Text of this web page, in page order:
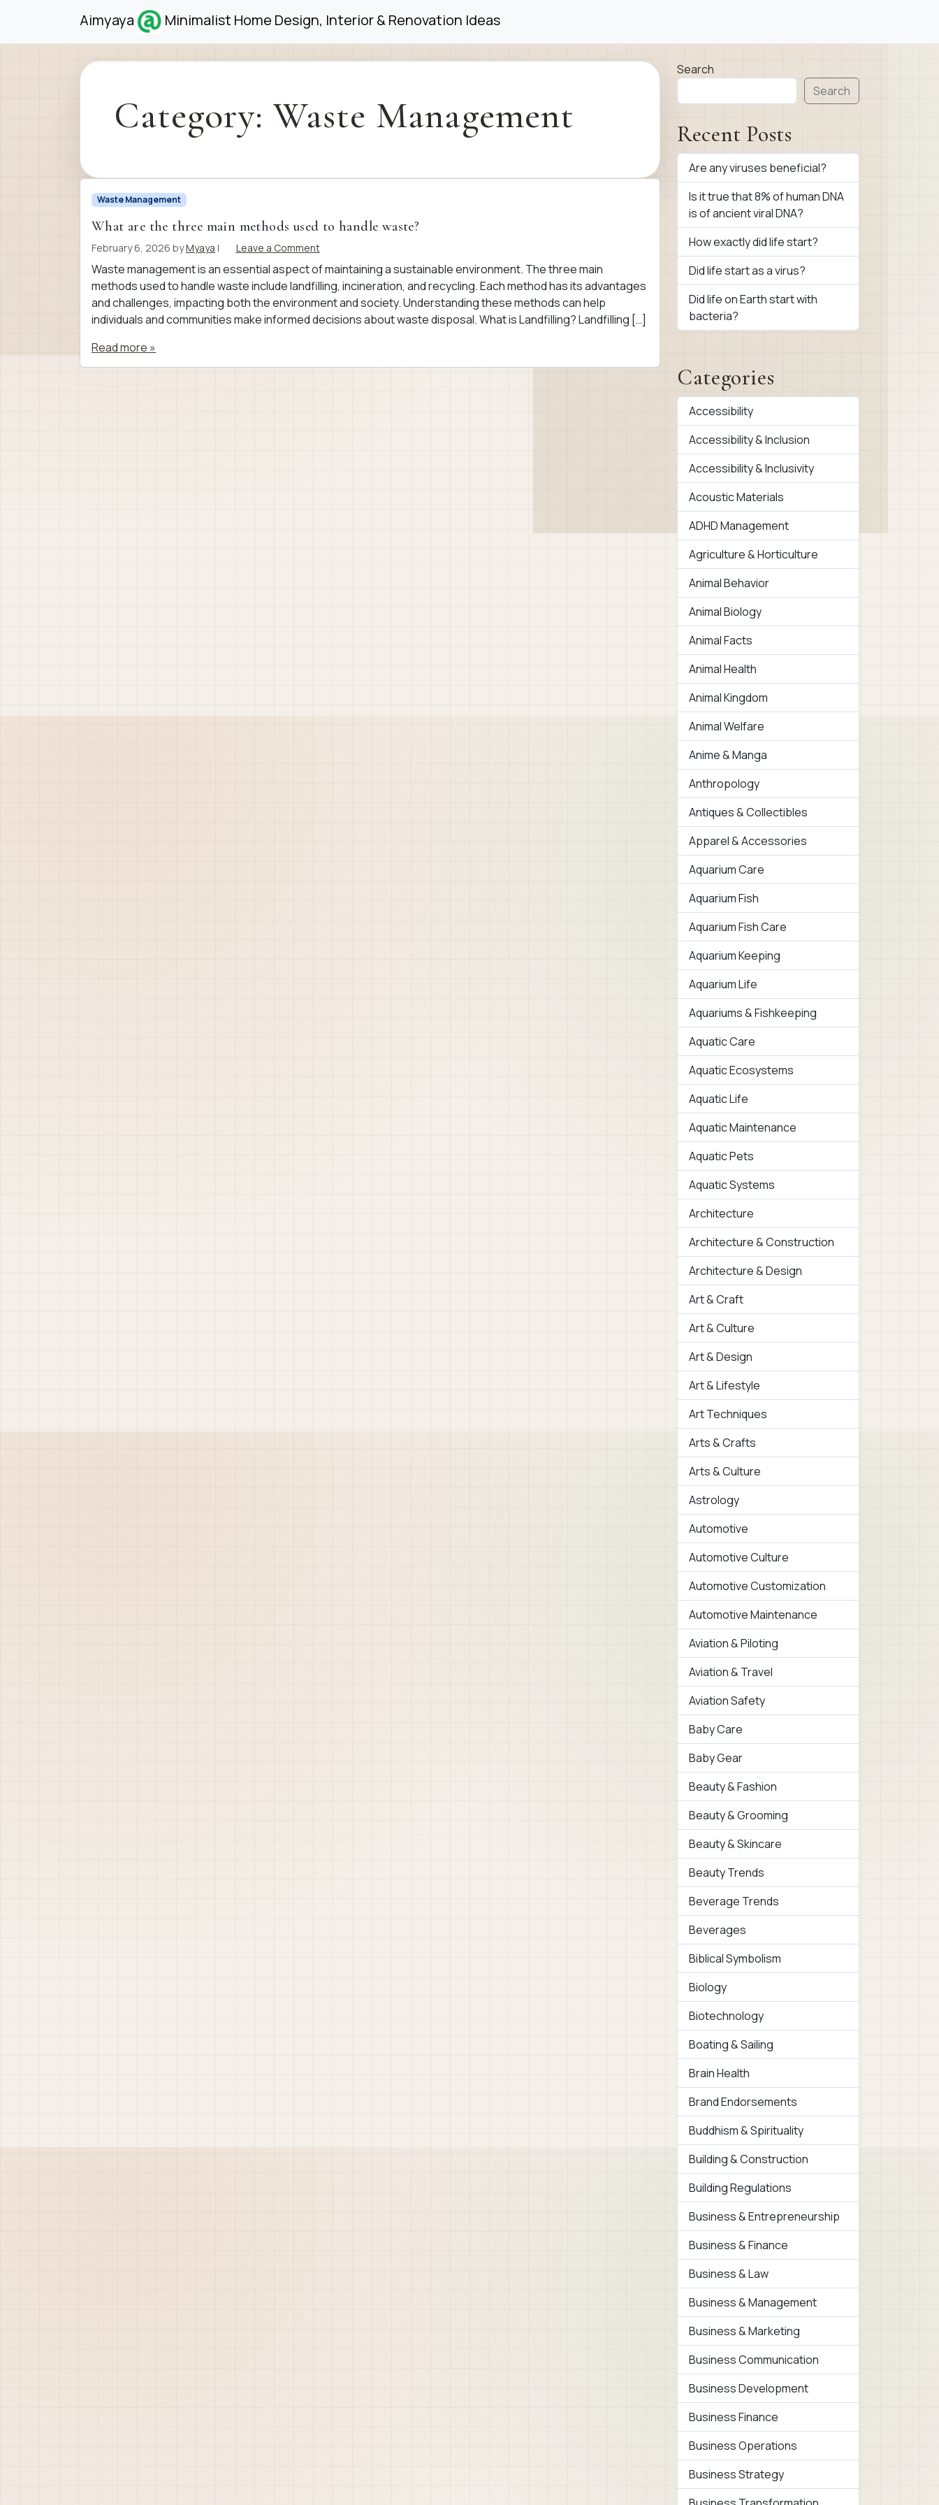
Aimyaya Minimalist Home Design, Interior & Renovation Ideas
Category: Waste Management
Waste Management
What are the three main methods used to handle waste?
February 6, 2026 byMyaya | Leave a Comment
Waste management is an essential aspect of maintaining a sustainable environment. The three main
methods used to handle waste include landfilling, incineration, and recycling. Each method has its advantages
and challenges, impacting both the environment and society. Understanding these methods can help
individuals and communities make informed decisions about waste disposal. What is Landfilling? Landfilling […]
Read more »
Search
Search
Recent Posts
Are any viruses beneficial?
Is it true that 8% of human DNA
is of ancient viral DNA?
How exactly did life start?
Did life start as a virus?
Did life on Earth start with
bacteria?
Categories
Accessibility
Accessibility & Inclusion
Accessibility & Inclusivity
Acoustic Materials
ADHD Management
Agriculture & Horticulture
Animal Behavior
Animal Biology
Animal Facts
Animal Health
Animal Kingdom
Animal Welfare
Anime & Manga
Anthropology
Antiques & Collectibles
Apparel & Accessories
Aquarium Care
Aquarium Fish
Aquarium Fish Care
Aquarium Keeping
Aquarium Life
Aquariums & Fishkeeping
Aquatic Care
Aquatic Ecosystems
Aquatic Life
Aquatic Maintenance
Aquatic Pets
Aquatic Systems
Architecture
Architecture & Construction
Architecture & Design
Art & Craft
Art & Culture
Art & Design
Art & Lifestyle
Art Techniques
Arts & Crafts
Arts & Culture
Astrology
Automotive
Automotive Culture
Automotive Customization
Automotive Maintenance
Aviation & Piloting
Aviation & Travel
Aviation Safety
Baby Care
Baby Gear
Beauty & Fashion
Beauty & Grooming
Beauty & Skincare
Beauty Trends
Beverage Trends
Beverages
Biblical Symbolism
Biology
Biotechnology
Boating & Sailing
Brain Health
Brand Endorsements
Buddhism & Spirituality
Building & Construction
Building Regulations
Business & Entrepreneurship
Business & Finance
Business & Law
Business & Management
Business & Marketing
Business Communication
Business Development
Business Finance
Business Operations
Business Strategy